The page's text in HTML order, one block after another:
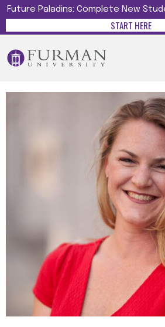
Future Paladins: Complete New
START HERE